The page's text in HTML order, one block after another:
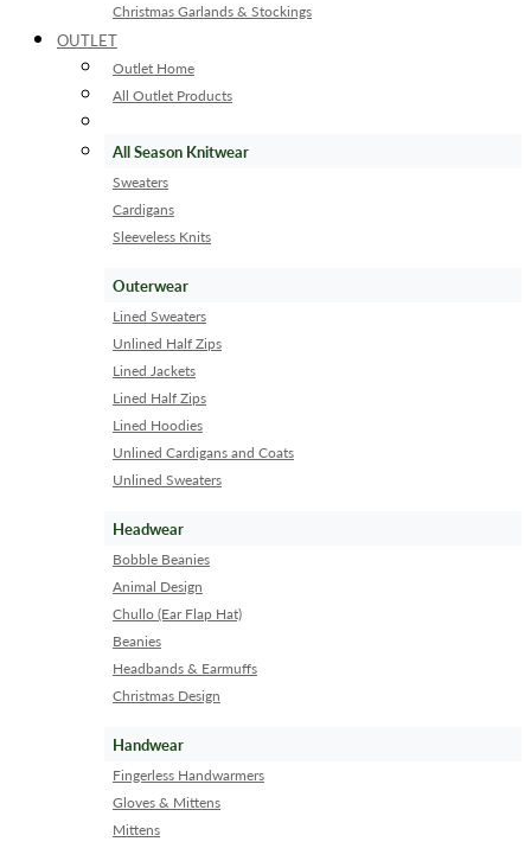
Christmas Garlands & Stockings
OUTLET
Outlet Home
All Outlet Products
All Season Knitwear
Sweaters
Cardigans
Sleeveless Knits
Outerwear
Lined Sweaters
Unlined Half Zips
Lined Jackets
Lined Half Zips
Lined Hoodies
Unlined Cardigans and Coats
Unlined Sweaters
Headwear
Bobble Beanies
Animal Design
Chullo (Ear Flap Hat)
Beanies
Headbands & Earmuffs
Christmas Design
Handwear
Fingerless Handwarmers
Gloves & Mittens
Mittens